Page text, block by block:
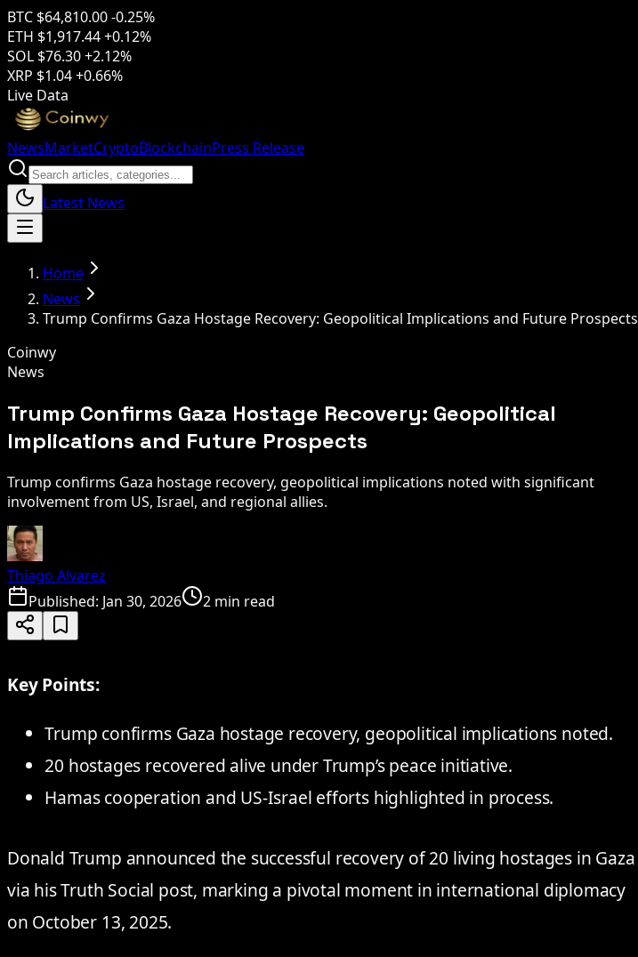
BTC $64,810.00-0.25%
ETH $1,917.44+0.12%
SOL $76.30+2.12%
XRP $1.04+0.66%
Live Data
NewsMarketCryptoBlockchainPress Release
Latest News
Home
News
Trump Confirms Gaza Hostage Recovery: Geopolitical Implications and Future Prospects
Coinwy
News
Trump Confirms Gaza Hostage Recovery: Geopolitical
Implications and Future Prospects
Trump confirms Gaza hostage recovery, geopolitical implications noted with significant
involvement from US, Israel, and regional allies.
Thiago Alvarez
Published: Jan 30, 2026 2 min read
Key Points:
Trump confirms Gaza hostage recovery, geopolitical implications noted.
20 hostages recovered alive under Trump’s peace initiative.
Hamas cooperation and US-Israel efforts highlighted in process.
Donald Trump announced the successful recovery of 20 living hostages in Gaza
via his Truth Social post, marking a pivotal moment in international diplomacy
on October 13, 2025.